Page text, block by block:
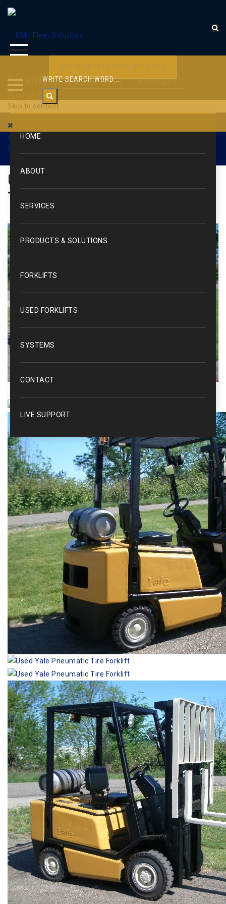
Forklift Sales – Parts – Rentals –
Service
GET YOUR FREE FORKLIFT QUOTE
Skip to content
HOME
ABOUT
SERVICES
PRODUCTS & SOLUTIONS
FORKLIFTS
USED FORKLIFTS
SYSTEMS
CONTACT
LIVE SUPPORT
WEB1606
KMH Fleet Solutions
Forklifts – Pneumatic Tire
Used Forklift: Yale / Pneumatic
Tire / 4000 lbs.